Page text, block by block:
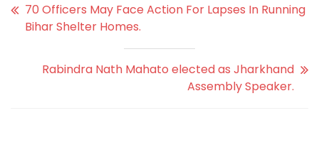
70 Officers May Face Action For Lapses In Running
Bihar Shelter Homes.
Rabindra Nath Mahato elected as Jharkhand
Assembly Speaker.